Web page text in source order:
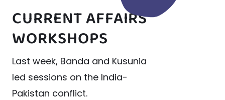
CURRENT AFFAIRS
WORKSHOPS
Last week, Banda and Kusunia
led sessions on the India-
Pakistan conflict.